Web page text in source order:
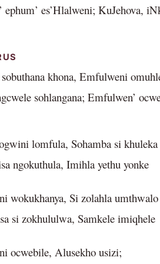
ephum’ es’Hlalweni; KuJehova,
khona, Emfulweni
sohlangana; Emfulwen’
lomfula, Sohamba si khuleka
ngokuthula, Imihla yethu yonke
wokukhanya, Si zolahla umthwalo
si zokhululwa, Samkele imiqhele
ocwebile, Alusekho usizi;